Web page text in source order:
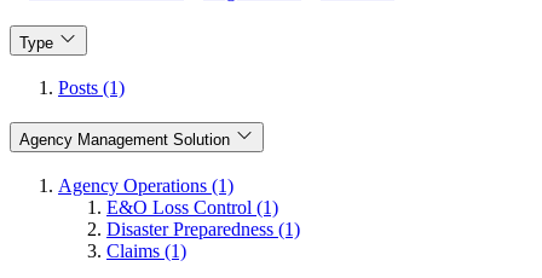
Type
Posts (1)
Agency Management Solution
Agency Operations (1)
E&O Loss Control (1)
Disaster Preparedness (1)
Claims (1)